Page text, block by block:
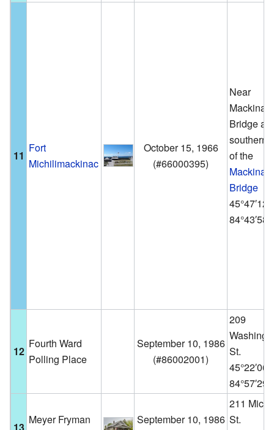
11
Fort
Michilimackinac
October 15, 1966
(#66000395)
Near
Mackinac
Bridge at
southern
of the
Mackinac
Bridge
12
Fourth Ward
Polling Place
September 10, 1986
(#86002001)
209
St.
13
Meyer Fryman
September 10, 1986
211
St.